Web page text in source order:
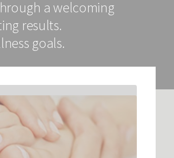
a welcoming
results.
goals.